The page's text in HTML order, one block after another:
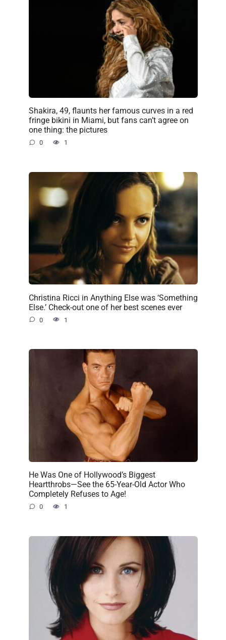
Shakira, 49, flaunts her famous curves in a red
fringe bikini in Miami, but fans can’t agree on
one thing: the pictures
0 1
Christina Ricci in Anything Else was ‘Something
Else.’ Check-out one of her best scenes ever
0 1
He Was One of Hollywood’s Biggest
Heartthrobs—See the 65-Year-Old Actor Who
Completely Refuses to Age!
0 1